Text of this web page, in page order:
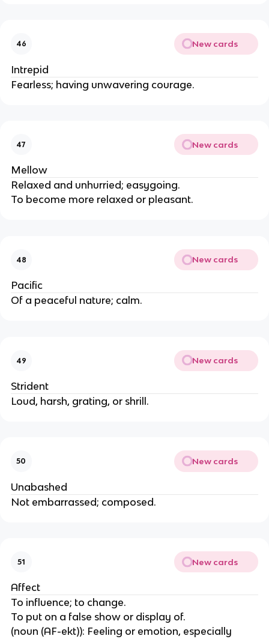
46 New cards
Intrepid
Fearless; having unwavering courage.
47 New cards
Mellow
Relaxed and unhurried; easygoing.
To become more relaxed or pleasant.
48 New cards
Pacific
Of a peaceful nature; calm.
49 New cards
Strident
Loud, harsh, grating, or shrill.
50 New cards
Unabashed
Not embarrassed; composed.
51 New cards
Affect
To influence; to change.
To put on a false show or display of.
(noun (AF-ekt)): Feeling or emotion, especially